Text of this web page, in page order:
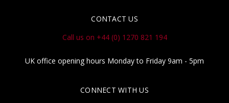
CONTACT US
Call us on +44 (0) 1270 821 194
UK office opening hours Monday to Friday 9am - 5pm
CONNECT WITH US